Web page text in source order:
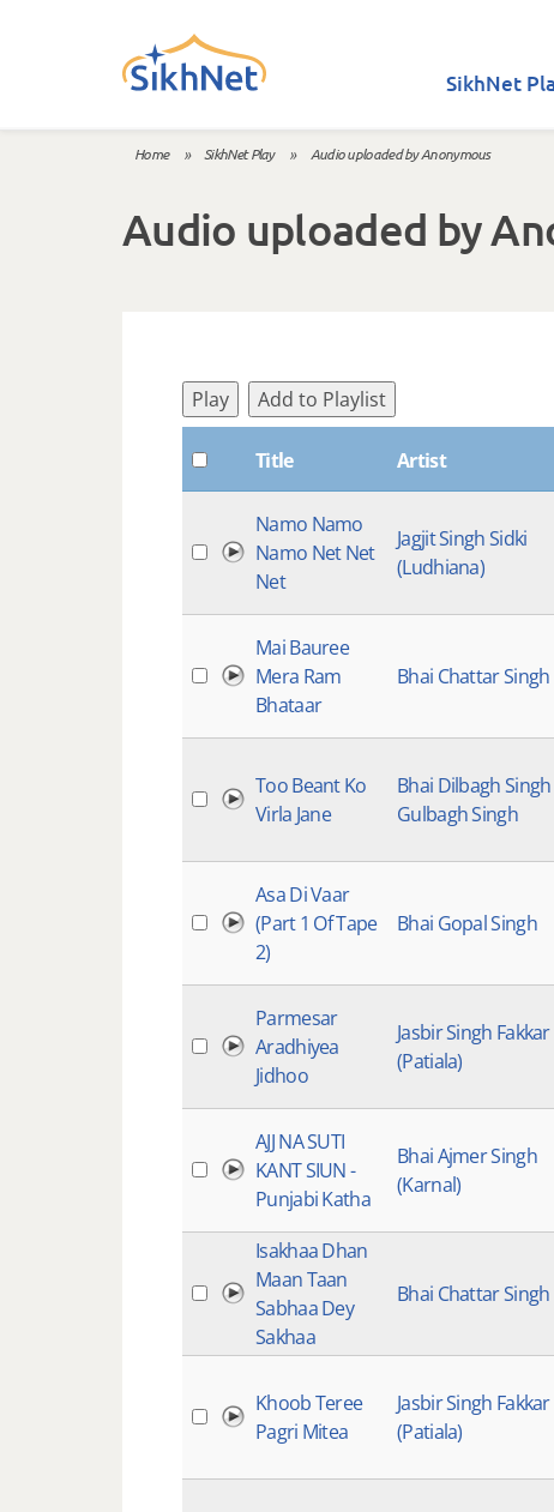
SikhNet
Home » SikhNet Play » Audio uploaded by Anonymous
Audio uploaded by
Play Add to Playlist
Title Artist
Namo Namo
Namo Net Net
Net
Jagjit Singh Sidki
(Ludhiana)
Mai Bauree
Mera Ram
Bhataar
Bhai Chattar Singh
Too Beant Ko
Virla Jane
Bhai Dilbagh
Gulbagh Singh
Asa Di Vaar
(Part 1 Of Tape
2)
Bhai Gopal Singh
Parmesar
Aradhiyea
Jidhoo
Jasbir Singh Fakkar
(Patiala)
AJJ NA SUTI
KANT SIUN -
Punjabi Katha
Bhai Ajmer Singh
(Karnal)
Isakhaa Dhan
Maan Taan
Sabhaa Dey
Sakhaa
Bhai Chattar Singh
Khoob Teree
Pagri Mitea
Jasbir Singh Fakkar
(Patiala)